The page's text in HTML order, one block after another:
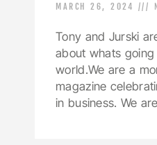
MARCH 26, 2024
Tony and Jurski
about whats
world.We are a
magazine
in business. We